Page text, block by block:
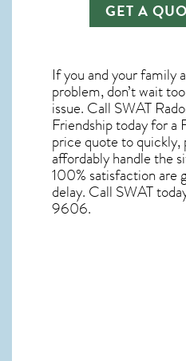
GET A
If you and your family
problem, don’t wait
issue. Call SWAT
Friendshiptoday for a
price quote to quickly,
affordably handle the
100% satisfaction are
delay. Call SWAT
9606.